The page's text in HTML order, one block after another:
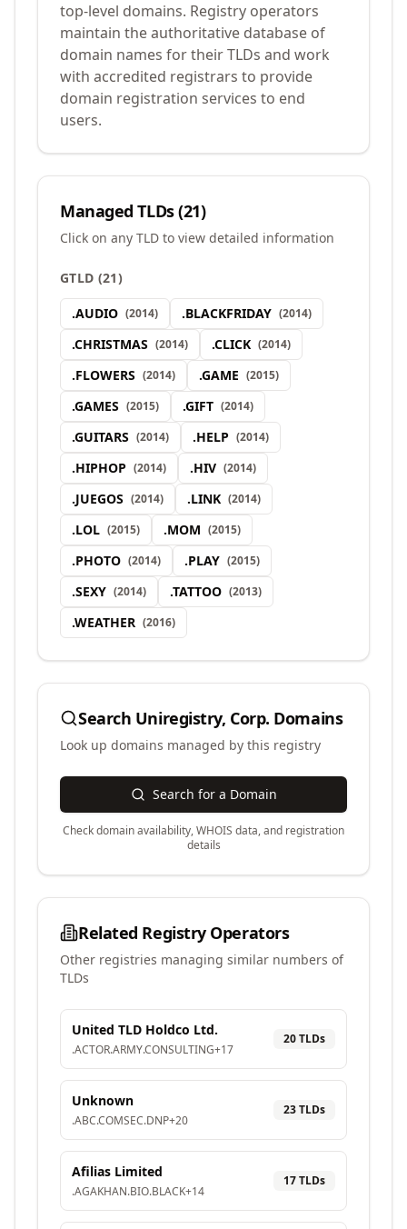
top-level domains. Registry operators
maintain the authoritative database of
domain names for their TLDs and work
with accredited registrars to provide
domain registration services to end
users.
Managed TLDs (21)
Click on any TLD to view detailed information
GTLD (21)
.AUDIO (2014) .BLACKFRIDAY (2014)
.CHRISTMAS (2014) .CLICK (2014)
.FLOWERS (2014) .GAME (2015)
.GAMES (2015) .GIFT (2014)
.GUITARS (2014) .HELP (2014)
.HIPHOP (2014) .HIV (2014)
.JUEGOS (2014) .LINK (2014)
.LOL (2015) .MOM (2015)
.PHOTO (2014) .PLAY (2015)
.SEXY (2014) .TATTOO (2013)
.WEATHER (2016)
Search Uniregistry, Corp. Domains
Look up domains managed by this registry
Search for a Domain
Check domain availability, WHOIS data, and registration
details
Related Registry Operators
Other registries managing similar numbers of
TLDs
United TLD Holdco Ltd.
.ACTOR.ARMY.CONSULTING+17
20TLDs
Unknown
.ABC.COMSEC.DNP+20
23TLDs
Afilias Limited
.AGAKHAN.BIO.BLACK+14
17TLDs